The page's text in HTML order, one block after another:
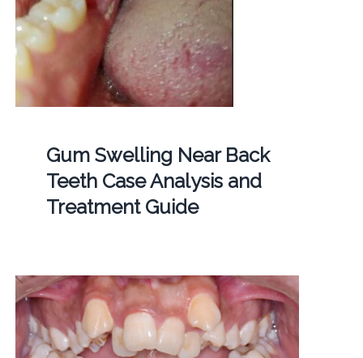
Gum Swelling Near Back
Teeth Case Analysis and
Treatment Guide